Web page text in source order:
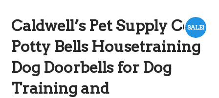
SALE!
Caldwell’s Pet Supply Co.
Potty Bells Housetraining
Dog Doorbells for Dog
Training and